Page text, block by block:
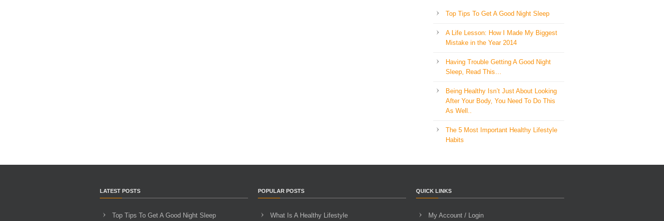
Top Tips To Get A Good Night Sleep
A Life Lesson: How I Made ​My Biggest
Mistake in the Year 2014
Having Trouble Getting A Good Night
Sleep, Read This…
Being Healthy Isn’t Just About Looking
After Your Body, You Need To Do This
As Well..
The 5 Most Important Healthy Lifestyle
Habits
LATEST POSTS
Top Tips To Get A Good Night Sleep
POPULAR POSTS
What Is A Healthy Lifestyle
QUICK LINKS
My Account / Login